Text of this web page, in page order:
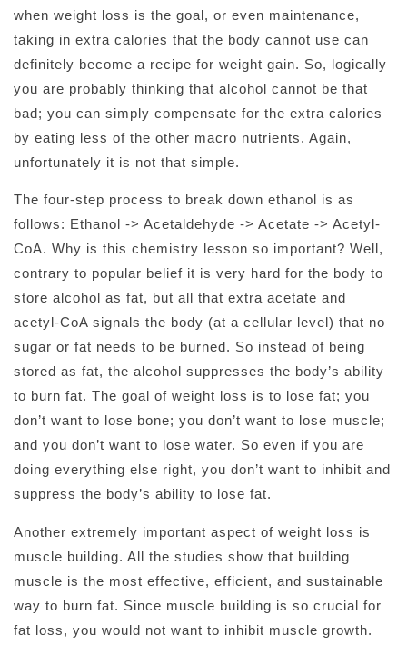
when weight loss is the goal, or even maintenance,
taking in extra calories that the body cannot use can
definitely become a recipe for weight gain. So, logically
you are probably thinking that alcohol cannot be that
bad; you can simply compensate for the extra calories
by eating less of the other macro nutrients. Again,
unfortunately it is not that simple.
The four-step process to break down ethanol is as
follows: Ethanol -> Acetaldehyde -> Acetate -> Acetyl-
CoA. Why is this chemistry lesson so important? Well,
contrary to popular belief it is very hard for the body to
store alcohol as fat, but all that extra acetate and
acetyl-CoA signals the body (at a cellular level) that no
sugar or fat needs to be burned. So instead of being
stored as fat, the alcohol suppresses the body’s ability
to burn fat. The goal of weight loss is to lose fat; you
don’t want to lose bone; you don’t want to lose muscle;
and you don’t want to lose water. So even if you are
doing everything else right, you don’t want to inhibit and
suppress the body’s ability to lose fat.
Another extremely important aspect of weight loss is
muscle building. All the studies show that building
muscle is the most effective, efficient, and sustainable
way to burn fat. Since muscle building is so crucial for
fat loss, you would not want to inhibit muscle growth.